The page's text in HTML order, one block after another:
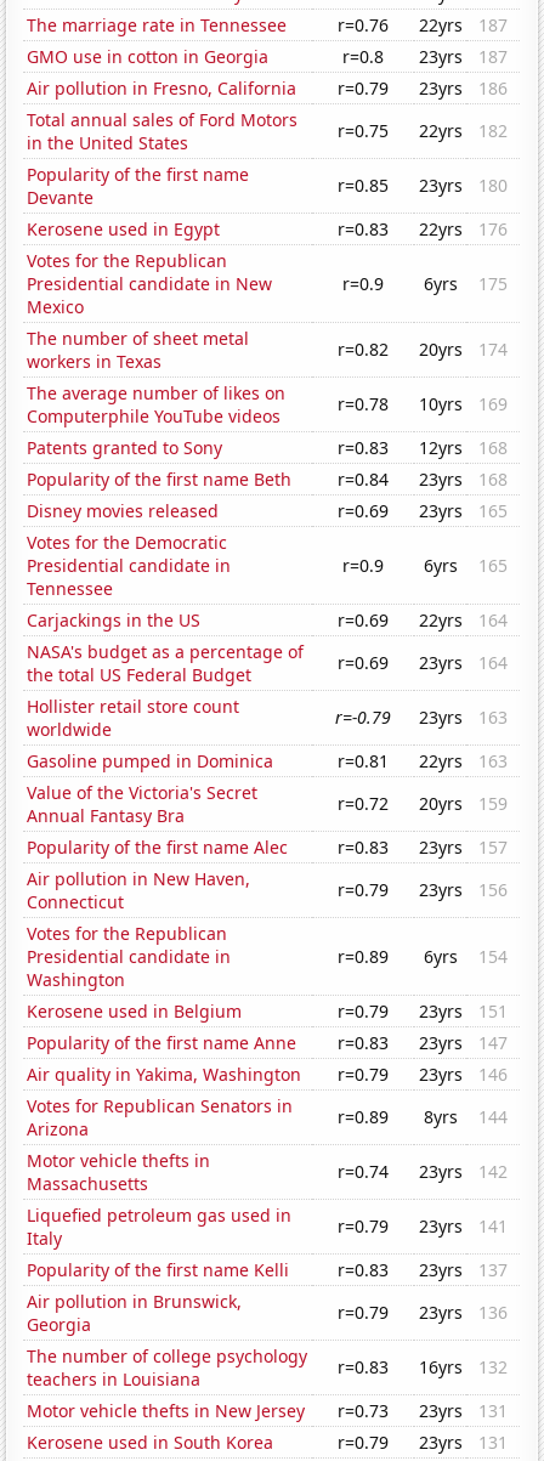
The marriage rate in Tennessee
r=0.76 22yrs
187
GMO use in cotton in Georgia
r=0.8 23yrs
187
Air pollution in Fresno, California
r=0.79 23yrs
186
Total annual sales of Ford Motors
in the United States
r=0.75 22yrs
182
Popularity of the first name
Devante
r=0.85 23yrs
180
Kerosene used in Egypt
r=0.83 22yrs
176
Votes for the Republican
Presidential candidate in New
Mexico
r=0.9 6yrs 175
The number of sheet metal
workers in Texas
r=0.82 20yrs
174
The average number of likes on
Computerphile YouTube videos
r=0.78 10yrs
169
Patents granted to Sony
r=0.83 12yrs
168
Popularity of the first name Beth
r=0.84 23yrs
168
Disney movies released
r=0.69 23yrs
165
Votes for the Democratic
Presidential candidate in
Tennessee
r=0.9 6yrs 165
Carjackings in the US r=0.69 22yrs
164
NASA's budget as a percentage of
the total US Federal Budget
r=0.69 23yrs
164
Hollister retail store count
worldwide
r=-0.79 23yrs
163
Gasoline pumped in Dominica
r=0.81 22yrs
163
Value of the Victoria's Secret
Annual Fantasy Bra
r=0.72 20yrs
159
Popularity of the first name Alec
r=0.83 23yrs
157
Air pollution in New Haven,
Connecticut
r=0.79 23yrs
156
Votes for the Republican
Presidential candidate in
Washington
r=0.89 6yrs 154
Kerosene used in Belgium r=0.79 23yrs
151
Popularity of the first name Anne
r=0.83 23yrs
147
Air quality in Yakima, Washington
r=0.79 23yrs
146
Votes for Republican Senators in
Arizona
r=0.89 8yrs
144
Motor vehicle thefts in
Massachusetts
r=0.74 23yrs
142
Liquefied petroleum gas used in
Italy
r=0.79 23yrs
141
Popularity of the first name Kelli
r=0.83 23yrs
137
Air pollution in Brunswick,
Georgia
r=0.79 23yrs
136
The number of college psychology
teachers in Louisiana
r=0.83 16yrs
132
Motor vehicle thefts in New Jersey
r=0.73 23yrs
131
Kerosene used in South Korea
r=0.79 23yrs
131